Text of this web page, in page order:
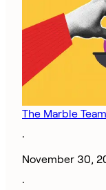
The Marble Team
·
November 30,
·